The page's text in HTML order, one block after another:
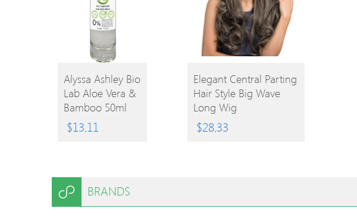
BUY
PRODUCT
Alyssa Ashley Bio
Lab Aloe Vera &
Bamboo 50ml
EPC
$13.11
BUY
PRODUCT
Elegant Central Parting
Hair Style Big Wave
Long Wig
$28.33
BRANDS